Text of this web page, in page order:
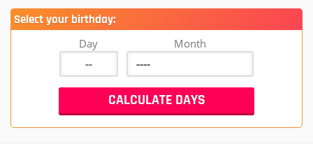
Select your birthday:
Day Month